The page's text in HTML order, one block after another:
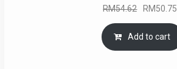
RM54.62 Original
price
was:
RM54.62.
RM50.75
Add to cart